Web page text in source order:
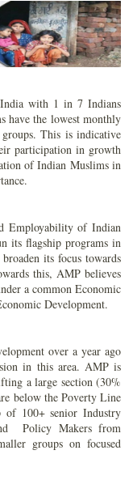
with 1 in 7 Indians
have the lowest monthly
This is indicative
participation in growth
of Indian Muslims in
Employability of Indian
its flagship programs in
its focus towards
this, AMP believes
a common Economic
Development.
over a year ago
in this area. AMP is
a large section (30%
below the Poverty Line
of 100+ senior Industry
Policy Makers from
groups on focused